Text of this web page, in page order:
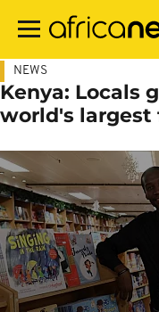
main
NEWS
Kenya: Locals
world's